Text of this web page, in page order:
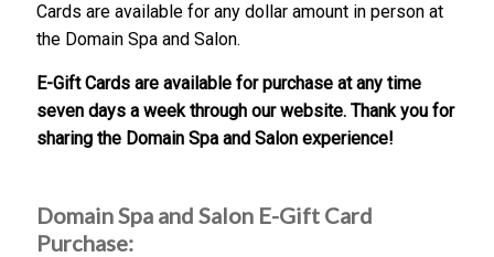
Cards are available for any dollar amount in person at
the Domain Spa and Salon.
E-Gift Cards are available for purchase at any time
seven days a week through our website. Thank you for
sharing the Domain Spa and Salon experience!
Domain Spa and Salon E-Gift Card
Purchase: